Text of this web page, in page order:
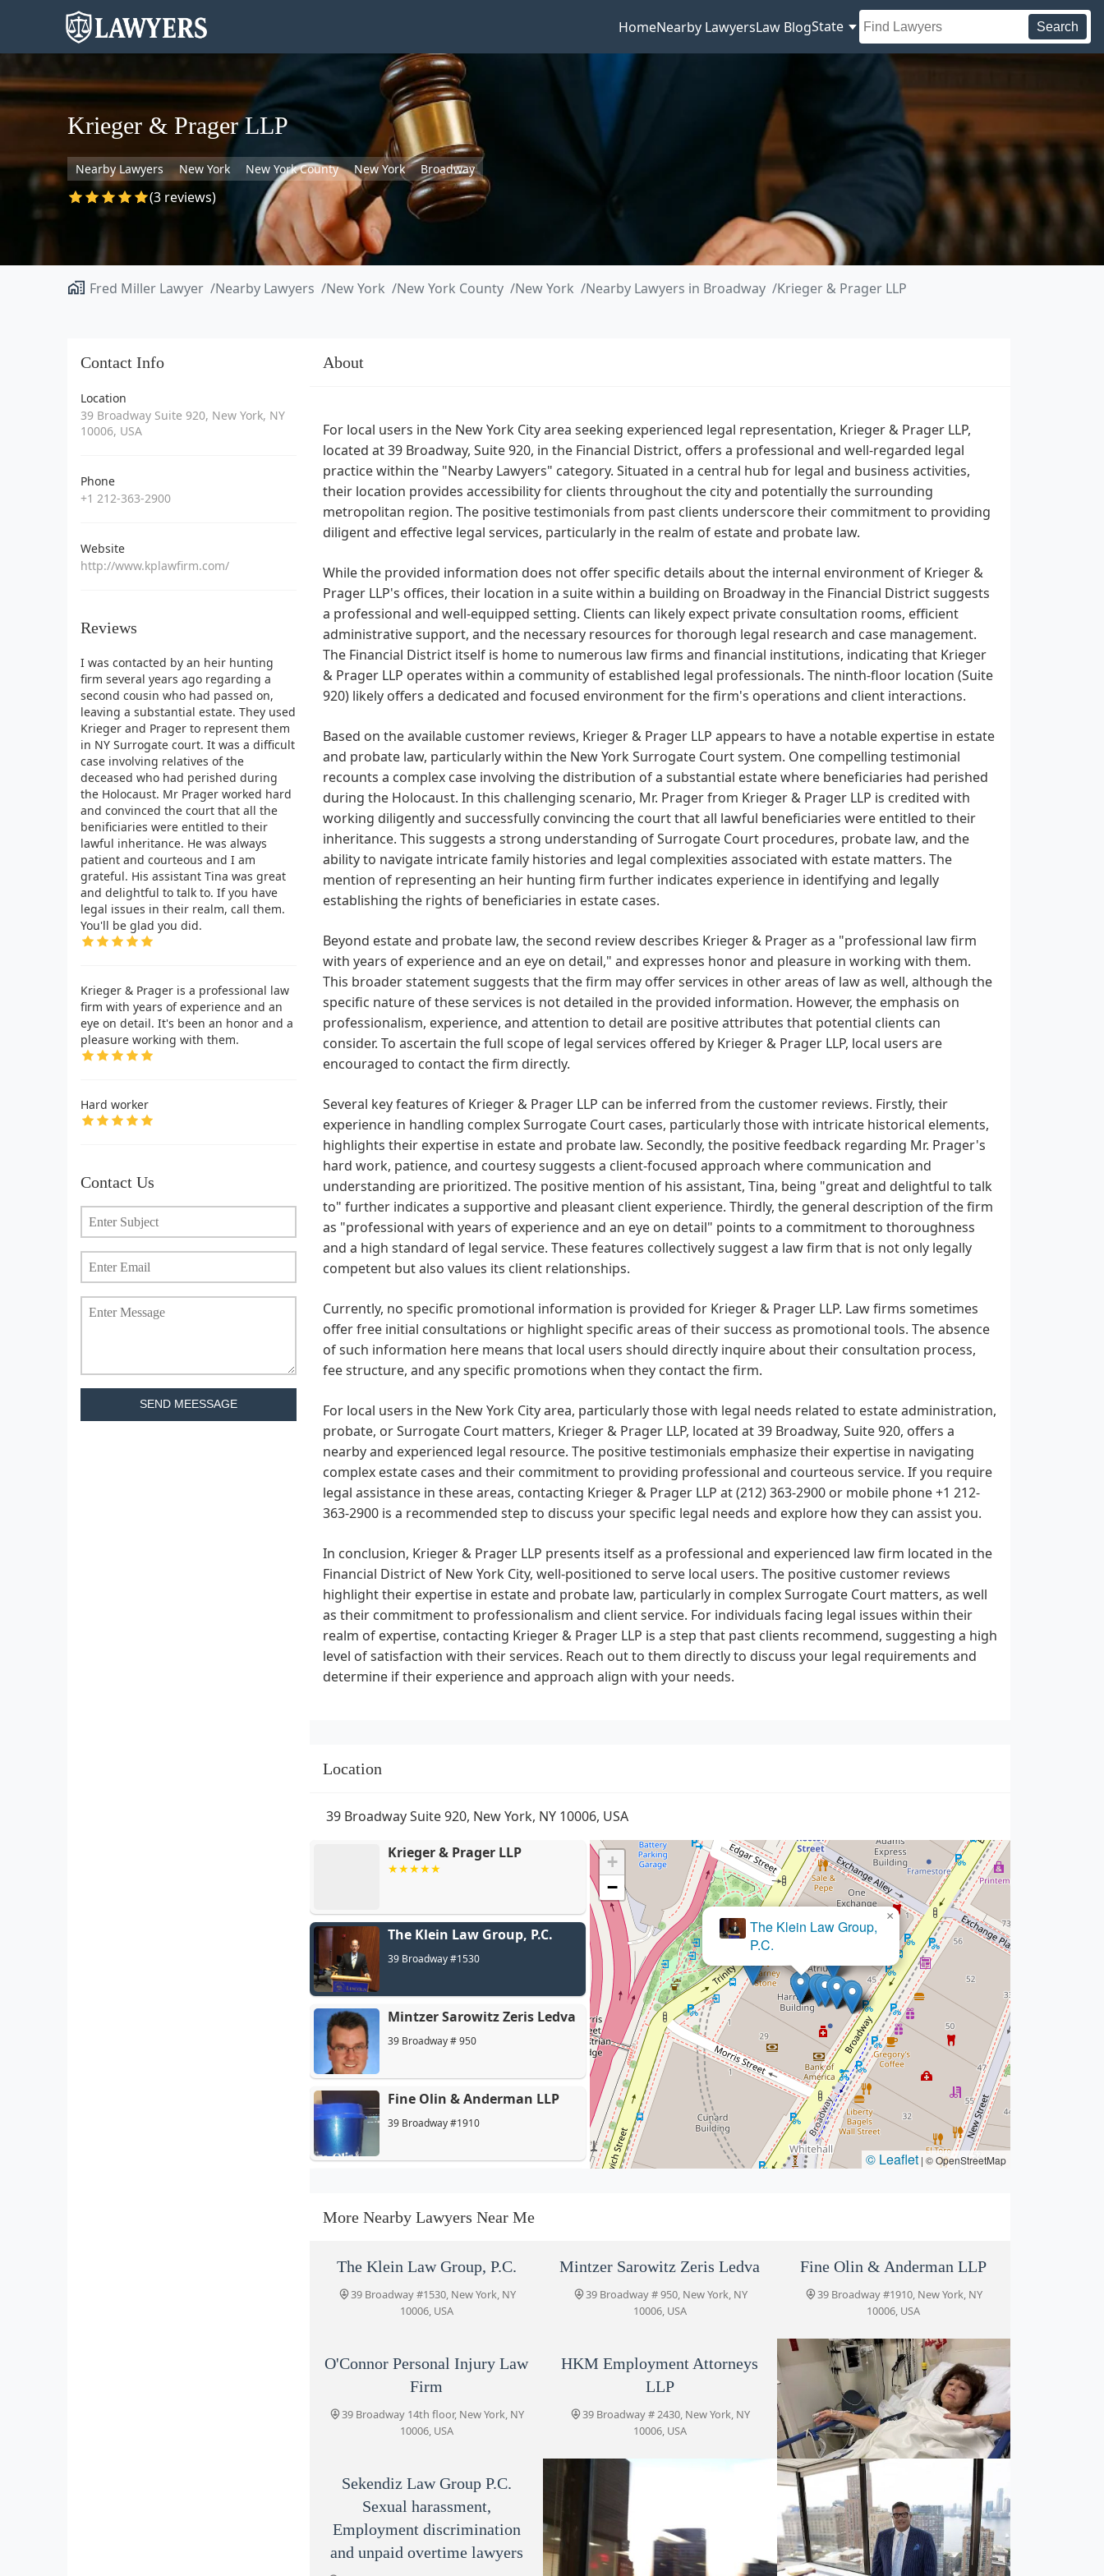
HomeNearby LawyersLaw BlogState Search
Krieger & Prager LLP
Nearby Lawyers New York New York County New York Broadway
(3 reviews)
Fred Miller Lawyer Nearby Lawyers New York New York County New York Nearby Lawyers in Broadway Krieger & Prager LLP
Contact Info
Location
39 Broadway Suite 920, New York, NY
10006, USA
Phone
+1 212-363-2900
Website
http://www.kplawfirm.com/
Reviews
I was contacted by an heir hunting
firm several years ago regarding a
second cousin who had passed on,
leaving a substantial estate. They used
Krieger and Prager to represent them
in NY Surrogate court. It was a difficult
case involving relatives of the
deceased who had perished during
the Holocaust. Mr Prager worked hard
and convinced the court that all the
benificiaries were entitled to their
lawful inheritance. He was always
patient and courteous and I am
grateful. His assistant Tina was great
and delightful to talk to. If you have
legal issues in their realm, call them.
You'll be glad you did.
Krieger & Prager is a professional law
firm with years of experience and an
eye on detail. It's been an honor and a
pleasure working with them.
Hard worker
Contact Us
SEND MEESSAGE
About
For local users in the New York City area seeking experienced legal representation, Krieger & Prager LLP,
located at 39 Broadway, Suite 920, in the Financial District, offers a professional and well-regarded legal
practice within the "Nearby Lawyers" category. Situated in a central hub for legal and business activities,
their location provides accessibility for clients throughout the city and potentially the surrounding
metropolitan region. The positive testimonials from past clients underscore their commitment to providing
diligent and effective legal services, particularly in the realm of estate and probate law.
While the provided information does not offer specific details about the internal environment of Krieger &
Prager LLP's offices, their location in a suite within a building on Broadway in the Financial District suggests
a professional and well-equipped setting. Clients can likely expect private consultation rooms, efficient
administrative support, and the necessary resources for thorough legal research and case management.
The Financial District itself is home to numerous law firms and financial institutions, indicating that Krieger
& Prager LLP operates within a community of established legal professionals. The ninth-floor location (Suite
920) likely offers a dedicated and focused environment for the firm's operations and client interactions.
Based on the available customer reviews, Krieger & Prager LLP appears to have a notable expertise in estate
and probate law, particularly within the New York Surrogate Court system. One compelling testimonial
recounts a complex case involving the distribution of a substantial estate where beneficiaries had perished
during the Holocaust. In this challenging scenario, Mr. Prager from Krieger & Prager LLP is credited with
working diligently and successfully convincing the court that all lawful beneficiaries were entitled to their
inheritance. This suggests a strong understanding of Surrogate Court procedures, probate law, and the
ability to navigate intricate family histories and legal complexities associated with estate matters. The
mention of representing an heir hunting firm further indicates experience in identifying and legally
establishing the rights of beneficiaries in estate cases.
Beyond estate and probate law, the second review describes Krieger & Prager as a "professional law firm
with years of experience and an eye on detail," and expresses honor and pleasure in working with them.
This broader statement suggests that the firm may offer services in other areas of law as well, although the
specific nature of these services is not detailed in the provided information. However, the emphasis on
professionalism, experience, and attention to detail are positive attributes that potential clients can
consider. To ascertain the full scope of legal services offered by Krieger & Prager LLP, local users are
encouraged to contact the firm directly.
Several key features of Krieger & Prager LLP can be inferred from the customer reviews. Firstly, their
experience in handling complex Surrogate Court cases, particularly those with intricate historical elements,
highlights their expertise in estate and probate law. Secondly, the positive feedback regarding Mr. Prager's
hard work, patience, and courtesy suggests a client-focused approach where communication and
understanding are prioritized. The positive mention of his assistant, Tina, being "great and delightful to talk
to" further indicates a supportive and pleasant client experience. Thirdly, the general description of the firm
as "professional with years of experience and an eye on detail" points to a commitment to thoroughness
and a high standard of legal service. These features collectively suggest a law firm that is not only legally
competent but also values its client relationships.
Currently, no specific promotional information is provided for Krieger & Prager LLP. Law firms sometimes
offer free initial consultations or highlight specific areas of their success as promotional tools. The absence
of such information here means that local users should directly inquire about their consultation process,
fee structure, and any specific promotions when they contact the firm.
For local users in the New York City area, particularly those with legal needs related to estate administration,
probate, or Surrogate Court matters, Krieger & Prager LLP, located at 39 Broadway, Suite 920, offers a
nearby and experienced legal resource. The positive testimonials emphasize their expertise in navigating
complex estate cases and their commitment to providing professional and courteous service. If you require
legal assistance in these areas, contacting Krieger & Prager LLP at (212) 363-2900 or mobile phone +1 212-
363-2900 is a recommended step to discuss your specific legal needs and explore how they can assist you.
In conclusion, Krieger & Prager LLP presents itself as a professional and experienced law firm located in the
Financial District of New York City, well-positioned to serve local users. The positive customer reviews
highlight their expertise in estate and probate law, particularly in complex Surrogate Court matters, as well
as their commitment to professionalism and client service. For individuals facing legal issues within their
realm of expertise, contacting Krieger & Prager LLP is a step that past clients recommend, suggesting a high
level of satisfaction with their services. Reach out to them directly to discuss your legal requirements and
determine if their experience and approach align with your needs.
Location
39 Broadway Suite 920, New York, NY 10006, USA
Krieger & Prager LLP
The Klein Law Group, P.C.
39 Broadway #1530
Mintzer Sarowitz Zeris Ledva
39 Broadway # 950
Fine Olin & Anderman LLP
39 Broadway #1910
39 Broadway 14th floor
HKM Employment Attorneys
39 Broadway # 2430
39 Broadway #1910
Sekendiz Law Group P.C.
Employment discrimination
and unpaid overtime lawyers
AKIN & SALAMAN (Previously
AKIN LAW GROUP)
45 Broadway Suite 1420
The Klein Law Group,
P.C.
×
Mintzer Sarowitz Zeris Ledva
+
−
© Leaflet | © OpenStreetMap
More Nearby Lawyers Near Me
The Klein Law Group, P.C.
39 Broadway #1530, New York, NY
10006, USA
Mintzer Sarowitz Zeris Ledva
39 Broadway # 950, New York, NY
10006, USA
Fine Olin & Anderman LLP
39 Broadway #1910, New York, NY
10006, USA
O'Connor Personal Injury Law
Firm
39 Broadway 14th floor, New York, NY
10006, USA
HKM Employment Attorneys
LLP
39 Broadway # 2430, New York, NY
10006, USA
Jacoby & Meyers, LLP
39 Broadway #1910, New York, NY
10006, USA
Sekendiz Law Group P.C.
Sexual harassment,
Employment discrimination
and unpaid overtime lawyers